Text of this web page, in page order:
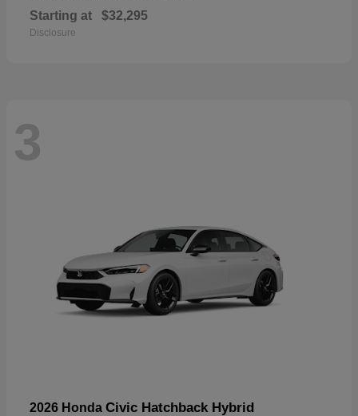
Starting at $32,295
Disclosure
3
2026 Honda Civic Hatchback Hybrid